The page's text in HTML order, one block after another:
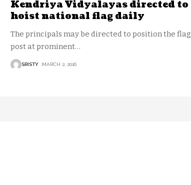
Kendriya Vidyalayas directed to
hoist national flag daily
The principals may be directed to position the flag
post at prominent…
SRISTY MARCH 2, 2016